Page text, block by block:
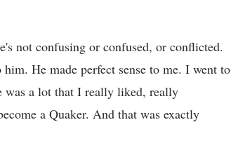
not confusing or confused, or conflicted.
He made perfect sense to me. I went to
was a lot that I really liked, really
a Quaker. And that was exactly